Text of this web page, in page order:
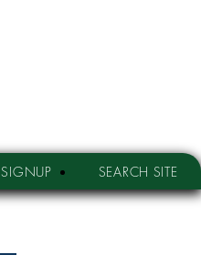
SIGNUP SEARCH SITE